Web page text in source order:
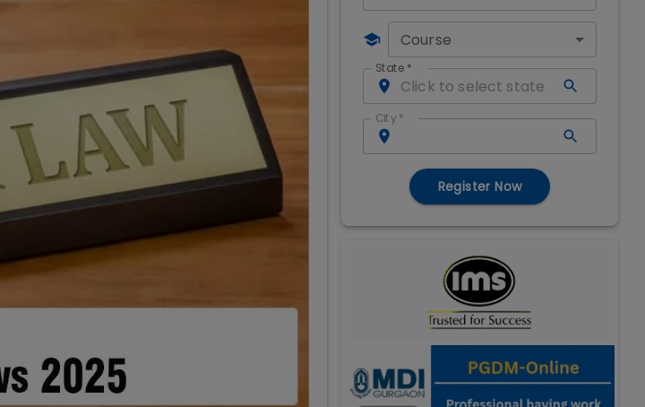
Course
State *
City *
Register Now